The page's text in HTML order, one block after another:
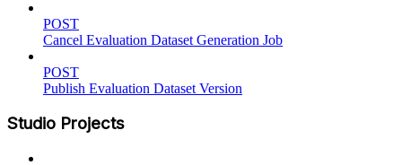
POST
Cancel Evaluation Dataset Generation Job
POST
Publish Evaluation Dataset Version
Studio Projects